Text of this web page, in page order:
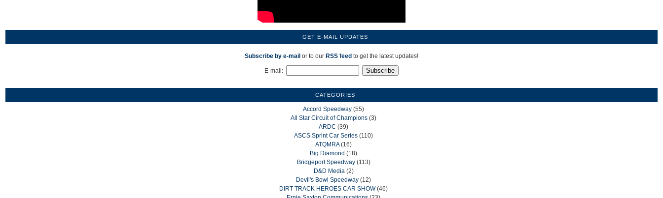
GET E-MAIL UPDATES
Subscribe by e-mail or to our RSS feed to get the latest updates!
E-mail:
CATEGORIES
Accord Speedway (55)
All Star Circuit of Champions (3)
ARDC (39)
ASCS Sprint Car Series (110)
ATQMRA(16)
Big Diamond (18)
Bridgeport Speedway(113)
D&D Media(2)
Devil's Bowl Speedway (12)
DIRT TRACK HEROES CAR SHOW(46)